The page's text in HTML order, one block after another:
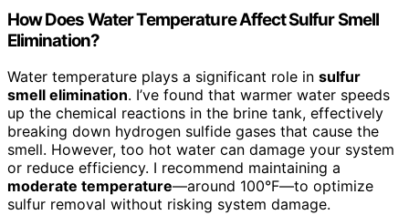
How Does Water Temperature Affect Sulfur Smell
Elimination?
Water temperature plays a significant role in sulfur
smell elimination. I’ve found that warmer water speeds
up the chemical reactions in the brine tank, effectively
breaking down hydrogen sulfide gases that cause the
smell. However, too hot water can damage your system
or reduce efficiency. I recommend maintaining a
moderate temperature—around 100°F—to optimize
sulfur removal without risking system damage.